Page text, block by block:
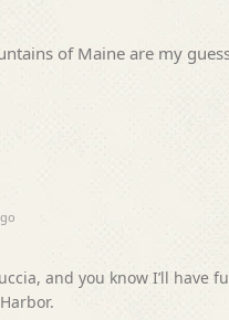
of Maine are my
and you know I’ll have